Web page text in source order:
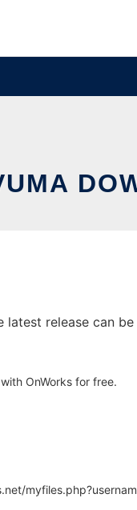
latest release can
OnWorks for free.